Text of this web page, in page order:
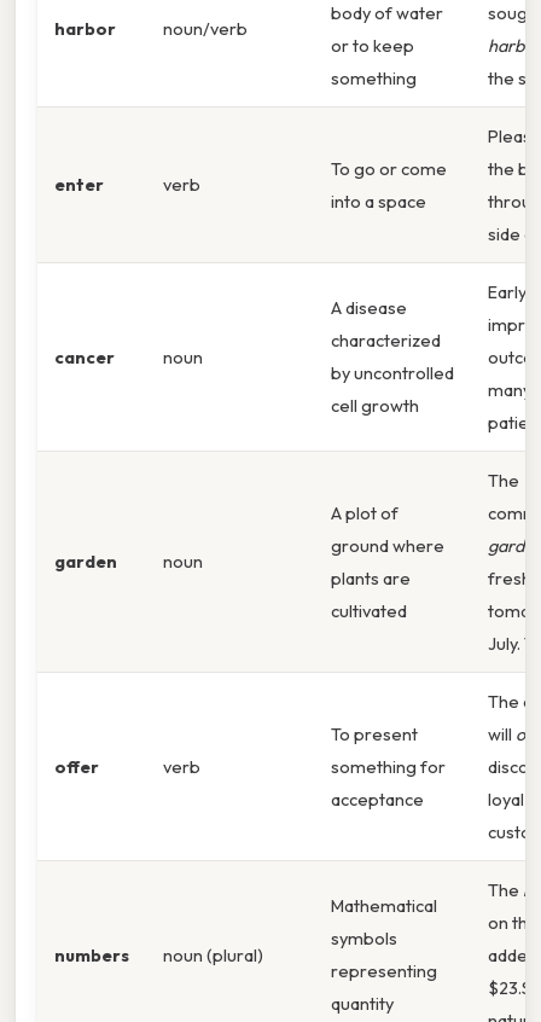
harbor noun/verb
body of water
or to keep
something
harbor
the
enter verb
To go or come
into a space
the
side
cancer noun
A disease
characterized
by uncontrolled
cell growth
Early
many
garden noun
A plot of
ground where
plants are
cultivated
The
fresh
July.
offer verb
To present
something for
acceptance
The
will
loyal
numbers noun (plural)
Mathematical
symbols
representing
quantity
The
on
$23.So